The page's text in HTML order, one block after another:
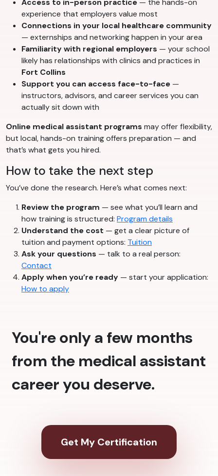
Access to in-person practice — the hands-on
experience that employers value most
Connections in your local healthcare community
— externships and networking happen in your area
Familiarity with regional employers — your school
likely has relationships with clinics and practices in
Fort Collins
Support you can access face-to-face —
instructors, advisors, and career services you can
actually sit down with
Online medical assistant programs may offer flexibility,
but local, hands-on training offers preparation — and
that’s what gets you hired.
How to take the next step
You’ve done the research. Here’s what comes next:
Review the program — see what you’ll learn and
how training is structured: Program details
Understand the cost — get a clear picture of
tuition and payment options: Tuition
Ask your questions — talk to a real person:
Contact
Apply when you’re ready — start your application:
How to apply
You're only a few months
from the medical assistant
career you deserve.
Get My Certification